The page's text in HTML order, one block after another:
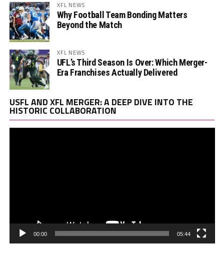
XFL NEWS
Why Football Team Bonding Matters
Beyond the Match
XFL NEWS
UFL’s Third Season Is Over: Which Merger-
Era Franchises Actually Delivered
USFL AND XFL MERGER: A DEEP DIVE INTO THE
HISTORIC COLLABORATION
00:00 05:44